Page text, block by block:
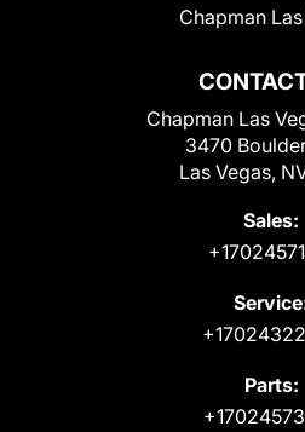
Chapman Las
3470
Las Vegas,
Sales:
Parts:
Chapman